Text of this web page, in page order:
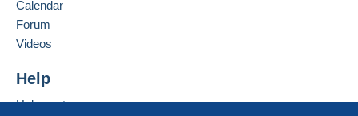
Terms of payment:
All payments are made through the Delcampe website.
can use
bank transfer to top up your balance
Calendar
Forum
Videos
Help
Help center